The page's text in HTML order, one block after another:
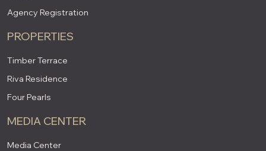
Agency Registration
PROPERTIES
Timber Terrace
Riva Residence
Four Pearls
MEDIA CENTER
Media Center